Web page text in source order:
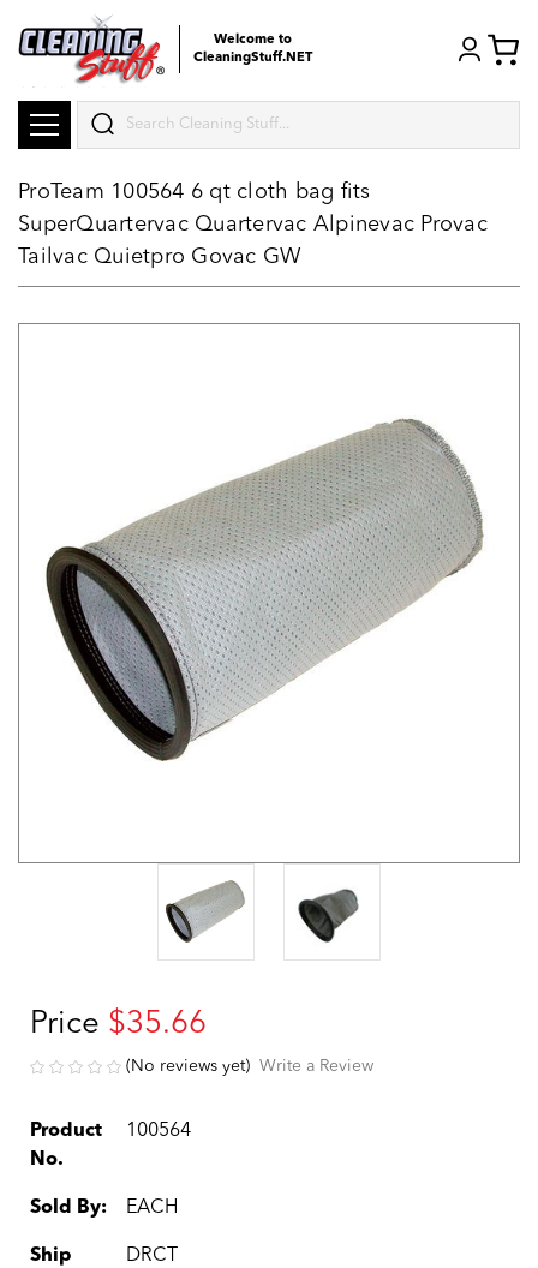
Welcome to
CleaningStuff.NET
Search
ProTeam 100564 6 qt cloth bag fits
SuperQuartervac Quartervac Alpinevac Provac
Tailvac Quietpro Govac GW
Price $35.66
(No reviews yet) Write a Review
Product
No.
100564
Sold By: EACH
Ship
DRCT